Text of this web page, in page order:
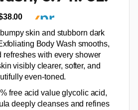
skin and stubborn dark
Body Wash smooths,
refreshes with every shower
visibly clearer, softer, and
even-toned.
free acid value glycolic acid,
deeply cleanses and refines